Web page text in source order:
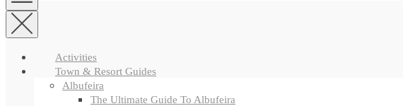
Activities
Town & Resort Guides
Albufeira
The Ultimate Guide To Albufeira